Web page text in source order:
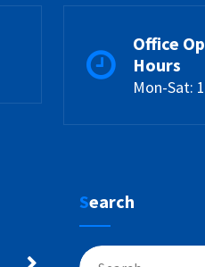
Office
Hours
Mon-Sat:
Search
Search